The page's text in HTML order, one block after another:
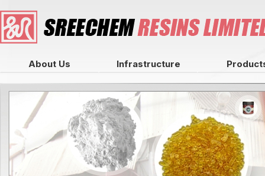
About Us Infrastructure